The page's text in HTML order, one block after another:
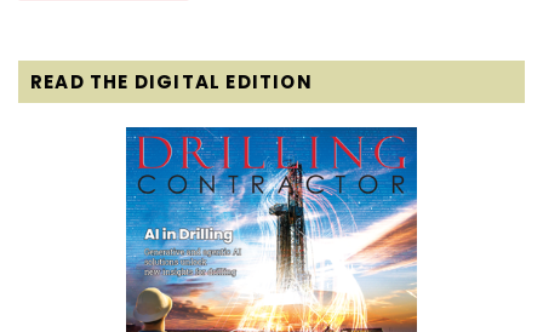
READ THE DIGITAL EDITION